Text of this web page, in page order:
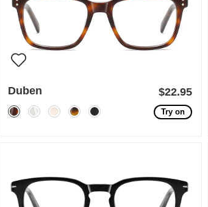
Duben $22.95
Try on